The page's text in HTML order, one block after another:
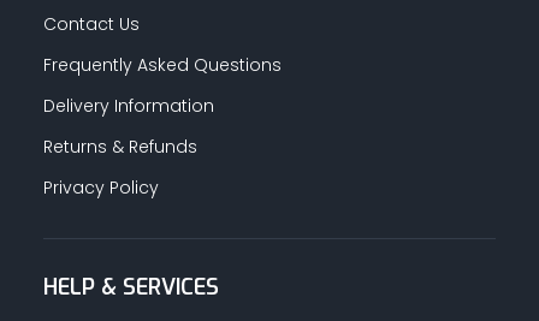
Contact Us
Frequently Asked Questions
Delivery Information
Returns & Refunds
Privacy Policy
HELP & SERVICES